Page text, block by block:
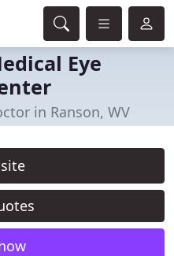
Eye
in Ranson, WV